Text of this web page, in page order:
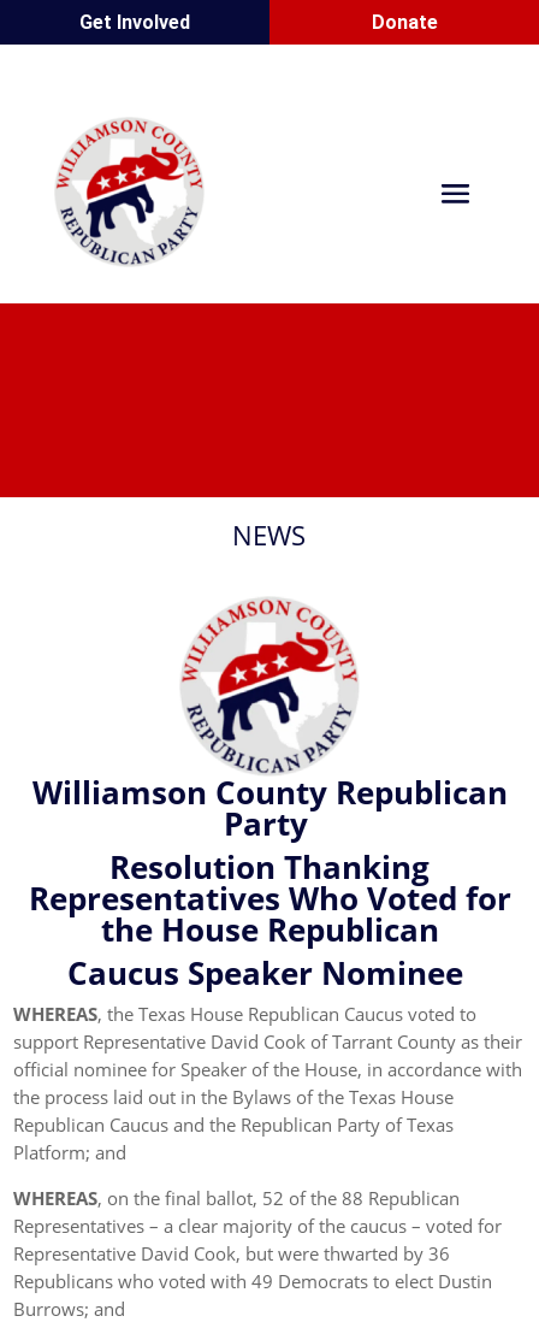
Get Involved Donate
NEWS
Williamson County Republican
Party
Resolution Thanking
Representatives Who Voted for
the House Republican
Caucus Speaker Nominee
WHEREAS, the Texas House Republican Caucus voted to
support Representative David Cook of Tarrant County as their
official nominee for Speaker of the House, in accordance with
the process laid out in the Bylaws of the Texas House
Republican Caucus and the Republican Party of Texas
Platform; and
WHEREAS, on the final ballot, 52 of the 88 Republican
Representatives – a clear majority of the caucus – voted for
Representative David Cook, but were thwarted by 36
Republicans who voted with 49 Democrats to elect Dustin
Burrows; and